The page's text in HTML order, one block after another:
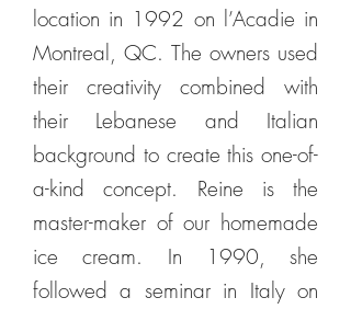
location in 1992 on l’Acadie in
Montreal, QC. The owners used
their creativity combined with
their Lebanese and Italian
background to create this one-of-
a-kind concept. Reine is the
master-maker of our homemade
ice cream. In 1990, she
followed a seminar in Italy on